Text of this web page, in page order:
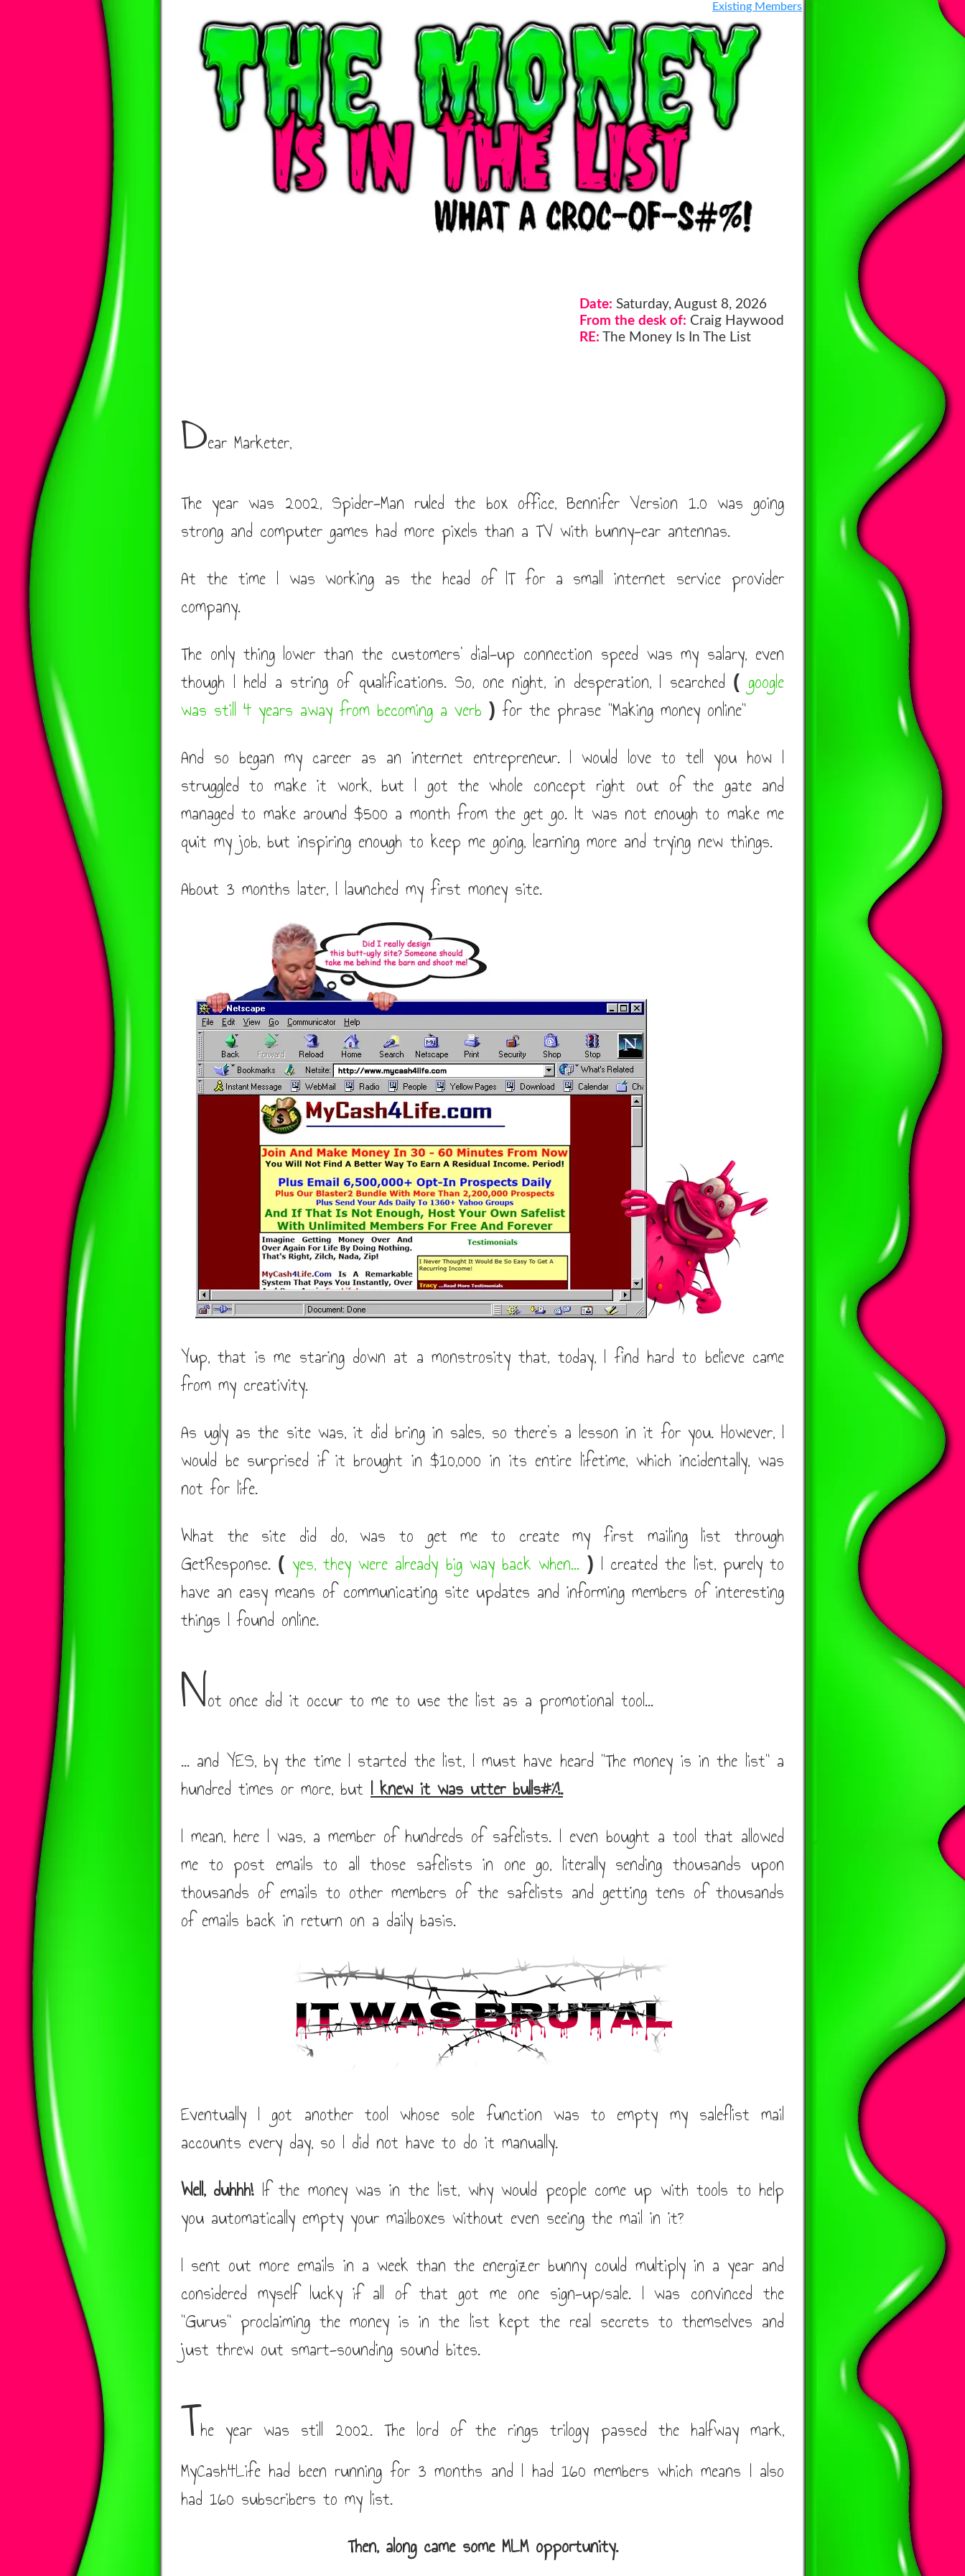
Existing Members
Date: Saturday, August 8, 2026
From the desk of: Craig Haywood
RE: The Money Is In The List
Dear Marketer,
The year was 2002, Spider-Man ruled the box office, Bennifer Version 1.0 was going
strong and computer games had more pixels than a TV with bunny-ear antennas.
At the time I was working as the head of IT for a small internet service provider
company.
The only thing lower than the customers' dial-up connection speed was my salary, even
though I held a string of qualifications. So, one night, in desperation, I searched ( google
was still 4 years away from becoming a verb ) for the phrase "Making money online"
And so began my career as an internet entrepreneur. I would love to tell you how I
struggled to make it work, but I got the whole concept right out of the gate and
managed to make around $500 a month from the get go. It was not enough to make me
quit my job, but inspiring enough to keep me going, learning more and trying new things.
About 3 months later, I launched my first money site.
Yup, that is me staring down at a monstrosity that, today, I find hard to believe came
from my creativity.
As ugly as the site was, it did bring in sales, so there's a lesson in it for you. However, I
would be surprised if it brought in $10,000 in its entire lifetime, which incidentally, was
not for life.
What the site did do, was to get me to create my first mailing list through
GetResponse. ( yes, they were already big way back when... ) I created the list, purely to
have an easy means of communicating site updates and informing members of interesting
things I found online.
Not once did it occur to me to use the list as a promotional tool...
... and YES, by the time I started the list, I must have heard "The money is in the list" a
hundred times or more, but I knew it was utter bulls#%!.
I mean, here I was, a member of hundreds of safelists. I even bought a tool that allowed
me to post emails to all those safelists in one go, literally sending thousands upon
thousands of emails to other members of the safelists and getting tens of thousands
of emails back in return on a daily basis.
Eventually I got another tool whose sole function was to empty my saleflist mail
accounts every day, so I did not have to do it manually.
Well, duhhh!If the money was in the list, why would people come up with tools to help
you automatically empty your mailboxes without even seeing the mail in it?
I sent out more emails in a week than the energizer bunny could multiply in a year and
considered myself lucky if all of that got me one sign-up/sale. I was convinced the
"Gurus" proclaiming the money is in the list kept the real secrets to themselves and
just threw out smart-sounding sound bites.
The year was still 2002. The lord of the rings trilogy passed the halfway mark,
MyCash4Life had been running for 3 months and I had 160 members which means I also
had 160 subscribers to my list.
Then, along came some MLM opportunity.